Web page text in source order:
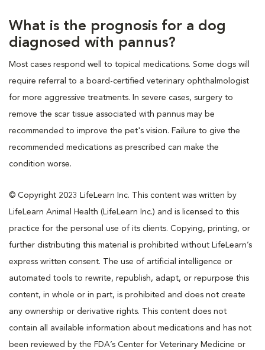
What is the prognosis for a dog
diagnosed with pannus?
Most cases respond well to topical medications. Some dogs will
require referral to a board-certified veterinary ophthalmologist
for more aggressive treatments. In severe cases, surgery to
remove the scar tissue associated with pannus may be
recommended to improve the pet's vision. Failure to give the
recommended medications as prescribed can make the
condition worse.
© Copyright 2023 LifeLearn Inc. This content was written by
LifeLearn Animal Health (LifeLearn Inc.) and is licensed to this
practice for the personal use of its clients. Copying, printing, or
further distributing this material is prohibited without LifeLearn’s
express written consent. The use of artificial intelligence or
automated tools to rewrite, republish, adapt, or repurpose this
content, in whole or in part, is prohibited and does not create
any ownership or derivative rights. This content does not
contain all available information about medications and has not
been reviewed by the FDA’s Center for Veterinary Medicine or